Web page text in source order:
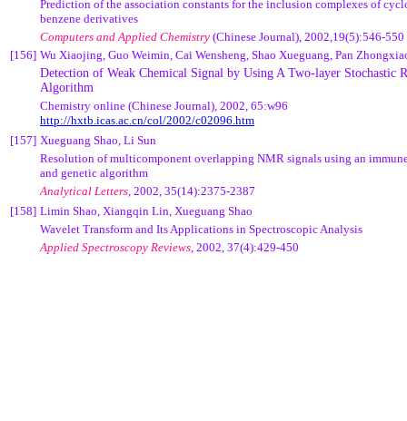
Prediction of the association constants for the inclusion complexes of
benzene derivatives
Computers and Applied Chemistry (Chinese Journal), 2002,19(5):546-550
[156] Wu Xiaojing, Guo Weimin, Cai Wensheng, Shao Xueguang, Pan
Detection of Weak Chemical Signal by Using A Two-layer Stochastic
Algorithm
Chemistry online (Chinese Journal), 2002, 65:w96
http://hxtb.icas.ac.cn/col/2002/c02096.htm
[157] Xueguang Shao, Li Sun
Resolution of multicomponent overlapping NMR signals using an
and genetic algorithm
Analytical Letters, 2002, 35(14):2375-2387
[158] Limin Shao, Xiangqin Lin, Xueguang Shao
Wavelet Transform and Its Applications in Spectroscopic Analysis
Applied Spectroscopy Reviews, 2002, 37(4):429-450